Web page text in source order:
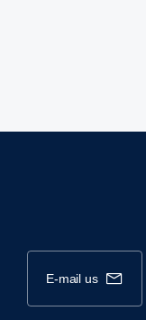
e-mail us